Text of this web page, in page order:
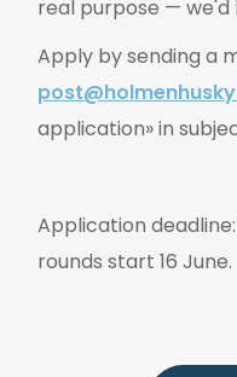
real purpose — we'd
Apply by sending a
application» in
Application
rounds start 16 June.